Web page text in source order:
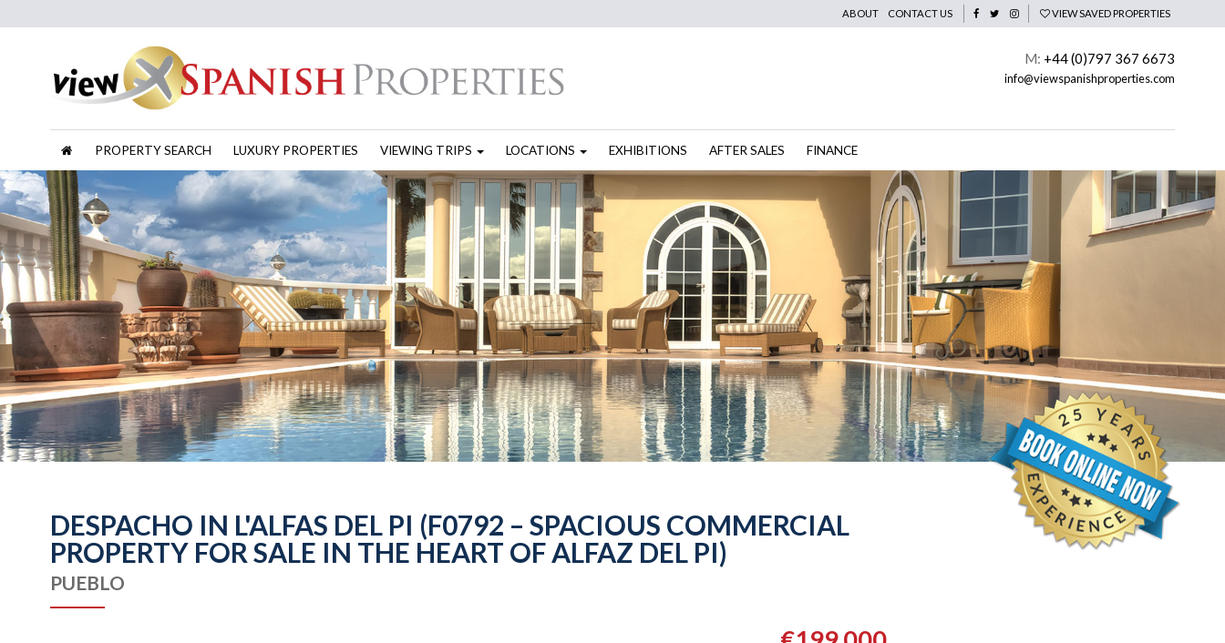
ABOUT CONTACT US VIEW SAVED PROPERTIES
M: +44 (0)797 367 6673
info@viewspanishproperties.com
PROPERTY SEARCH LUXURY PROPERTIES VIEWING TRIPS LOCATIONS EXHIBITIONS AFTER SALES FINANCE
DESPACHO IN L'ALFAS DEL PI (F0792 – SPACIOUS COMMERCIAL
PROPERTY FOR SALE IN THE HEART OF ALFAZ DEL PI)
PUEBLO